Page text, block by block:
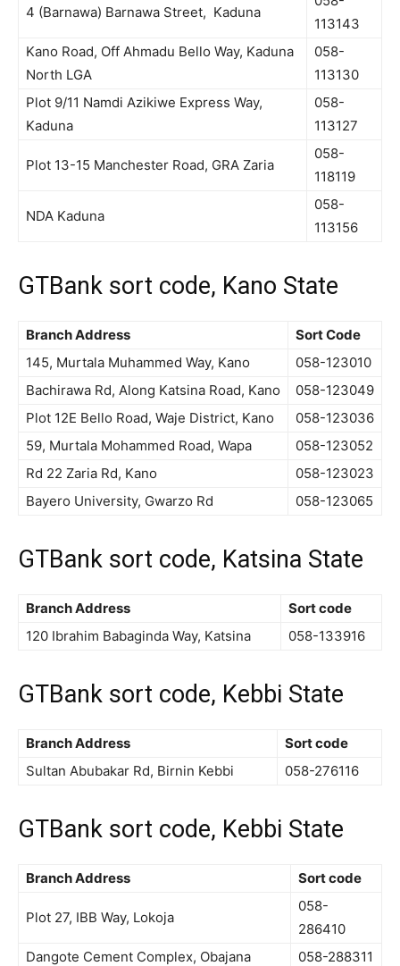
4 (Barnawa) Barnawa Street, Kaduna
113143
Kano Road, Off Ahmadu Bello Way, Kaduna
North LGA
058-
113130
Plot 9/11 Namdi Azikiwe Express Way,
Kaduna
058-
113127
Plot 13-15 Manchester Road, GRA Zaria
058-
118119
NDA Kaduna
058-
113156
GTBank sort code, Kano State
Branch Address
Sort Code
145, Murtala Muhammed Way, Kano
058-123010
Bachirawa Rd, Along Katsina Road, Kano
058-123049
Plot 12E Bello Road, Waje District, Kano
058-123036
59, Murtala Mohammed Road, Wapa
058-123052
Rd 22 Zaria Rd, Kano
058-123023
Bayero University, Gwarzo Rd
058-123065
GTBank sort code, Katsina State
Branch Address
Sort code
120 Ibrahim Babaginda Way, Katsina
058-133916
GTBank sort code, Kebbi State
Branch Address
Sort code
Sultan Abubakar Rd, Birnin Kebbi
058-276116
GTBank sort code, Kebbi State
Branch Address Sort code
Plot 27, IBB Way, Lokoja
058-
286410
Dangote Cement Complex, Obajana
058-288311